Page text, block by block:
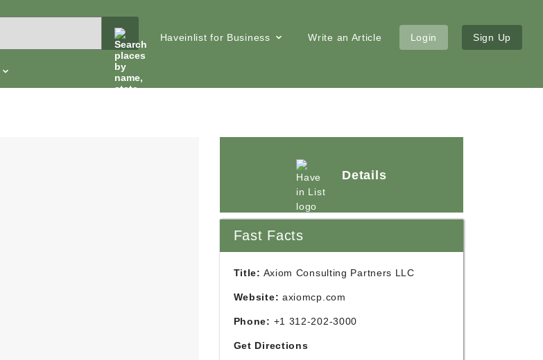
Haveinlist for Business Write an Article Login Sign Up
Details
Fast Facts
Title: Axiom Consulting Partners LLC
Website: axiomcp.com
Phone: +1 312-202-3000
Get Directions